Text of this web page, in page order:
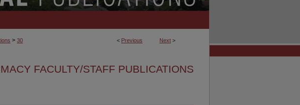
< Previous Next >
> 30
FACULTY/STAFF PUBLICATIONS